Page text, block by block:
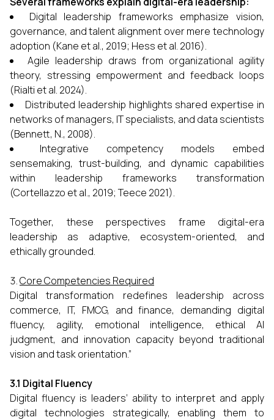
Digital leadership frameworks emphasize vision,
governance, and talent alignment over mere technology
adoption (Kane et al., 2019; Hess et al. 2016).
Agile leadership draws from organizational agility
theory, stressing empowerment and feedback loops
(Rialti et al. 2024).
Distributed leadership highlights shared expertise in
networks of managers, IT specialists, and data scientists
(Bennett, N., 2008).
Integrative competency models embed
sensemaking, trust-building, and dynamic capabilities
within leadership frameworks transformation
(Cortellazzo et al., 2019; Teece 2021).
Together, these perspectives frame digital-era
leadership as adaptive, ecosystem-oriented, and
ethically grounded.
Core Competencies Required
Digital transformation redefines leadership across
commerce, IT, FMCG, and finance, demanding digital
fluency, agility, emotional intelligence, ethical AI
judgment, and innovation capacity beyond traditional
vision and task orientation.”
3.1 Digital Fluency
Digital fluency is leaders’ ability to interpret and apply
digital technologies strategically, enabling them to